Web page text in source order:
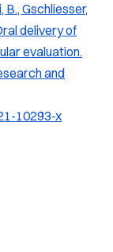
B., Gschliesser,
delivery of
evaluation.
and
10293-x